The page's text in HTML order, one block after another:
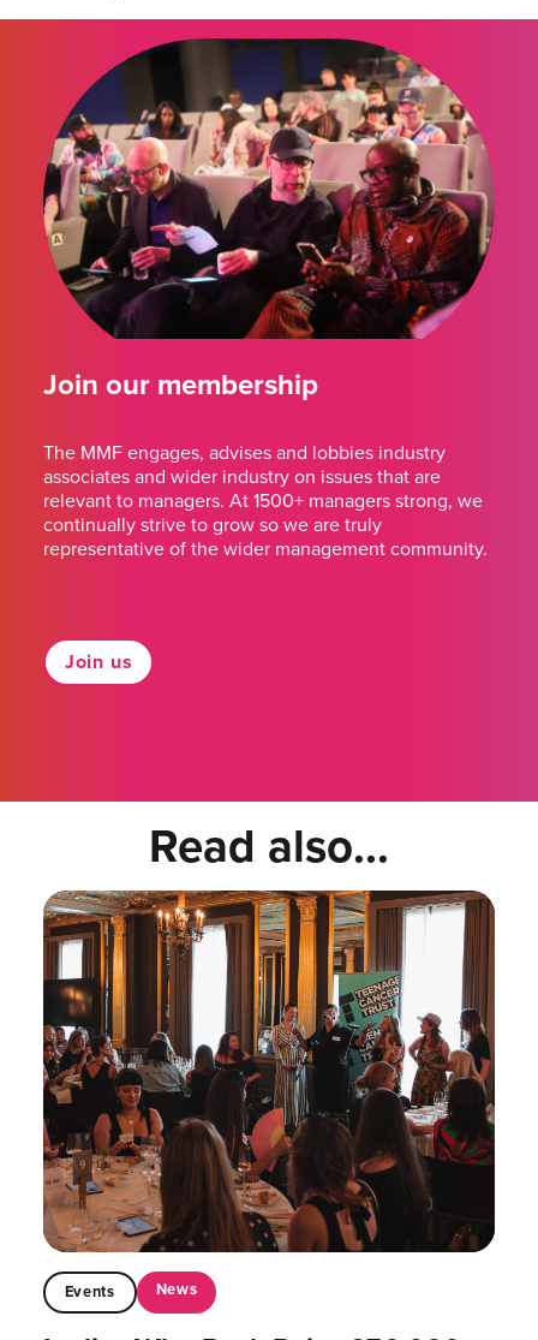
Join our membership
The MMF engages, advises and lobbies industry
associates and wider industry on issues that are
relevant to managers. At 1500+ managers strong, we
continually strive to grow so we are truly
representative of the wider management community.
Join us
Read also...
Events News